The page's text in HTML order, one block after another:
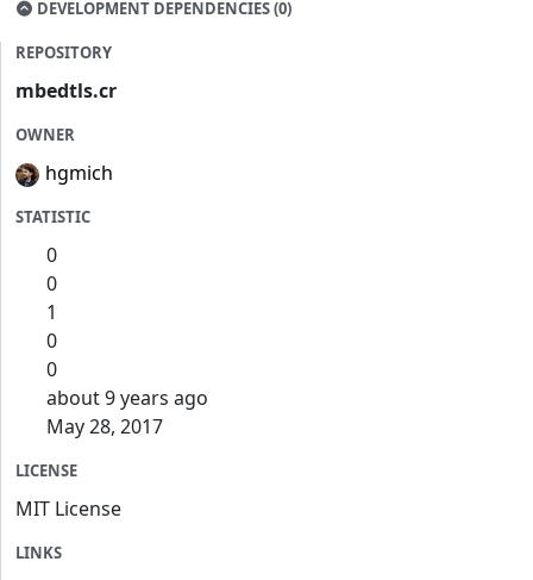
DEVELOPMENT DEPENDENCIES (0)
REPOSITORY
mbedtls.cr
OWNER
hgmich
STATISTIC
0
0
1
0
0
about 9 years ago
May 28, 2017
LICENSE
MIT License
LINKS